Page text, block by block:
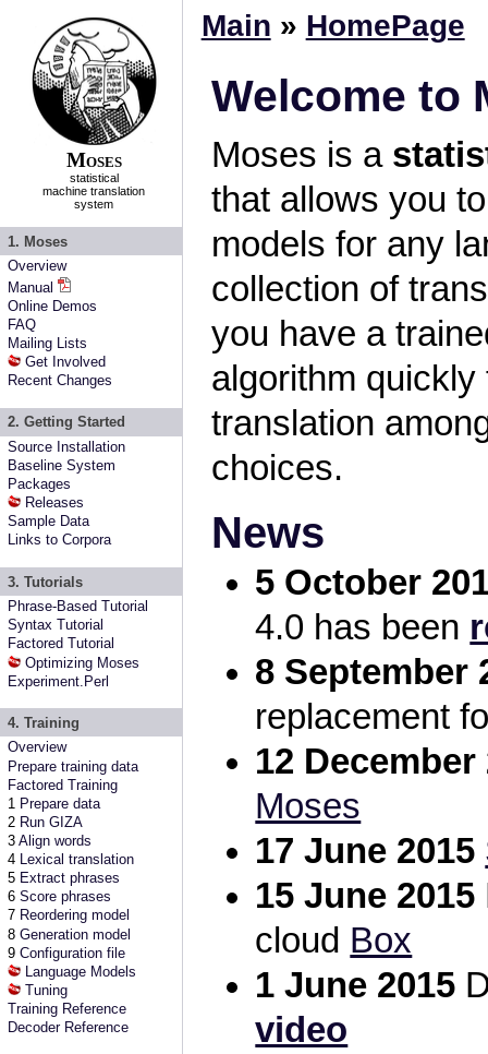
Moses
statistical
machine translation
system
1. Moses
Overview
Manual
Online Demos
FAQ
Mailing Lists
Get Involved
Recent Changes
2. Getting Started
Source Installation
Baseline System
Packages
Releases
Sample Data
Links to Corpora
3. Tutorials
Phrase-Based Tutorial
Syntax Tutorial
Factored Tutorial
Optimizing Moses
Experiment.Perl
4. Training
Overview
Prepare training data
Factored Training
1 Prepare data
2 Run GIZA
3Align words
4 Lexical translation
5 Extract phrases
6Score phrases
7 Reordering model
8Generation model
9Configuration file
Language Models
Tuning
Training Reference
Decoder Reference
Main » HomePage
Welcome to
Moses is a
that allows you
models for any
collection of
you have a
algorithm
translation
choices.
News
5 October
4.0 has been
8 September
replacement
12 December
Moses
17 June 2015
15 June 2015
cloud Box
1 June 2015
video